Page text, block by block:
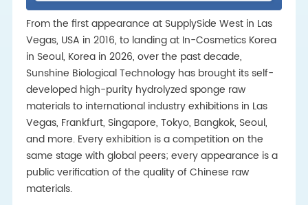
From the first appearance at SupplySide West in Las
Vegas, USA in 2016, to landing at In-Cosmetics Korea
in Seoul, Korea in 2026, over the past decade,
Sunshine Biological Technology has brought its self-
developed high-purity hydrolyzed sponge raw
materials to international industry exhibitions in Las
Vegas, Frankfurt, Singapore, Tokyo, Bangkok, Seoul,
and more. Every exhibition is a competition on the
same stage with global peers; every appearance is a
public verification of the quality of Chinese raw
materials.